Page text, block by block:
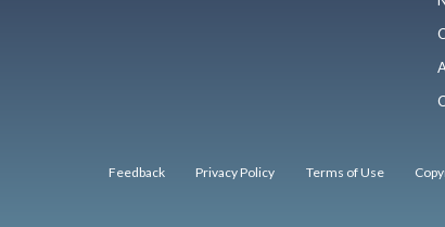
Feedback Privacy Policy Terms of Use